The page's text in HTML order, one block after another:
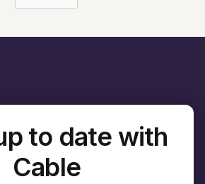
to date with
Cable